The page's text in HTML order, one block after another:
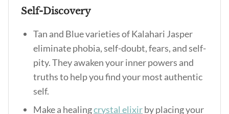
Self-Discovery
Tan and Blue varieties of Kalahari Jasper
eliminate phobia, self-doubt, fears, and self-
pity. They awaken your inner powers and
truths to help you find your most authentic
self.
Make a healingcrystal elixirby placing your